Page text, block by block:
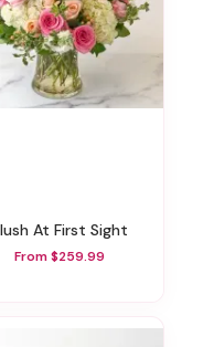
Blush At First Sight
From $259.99